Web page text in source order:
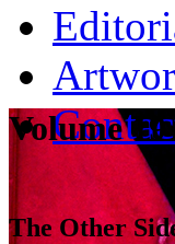
Volume 19
The Other